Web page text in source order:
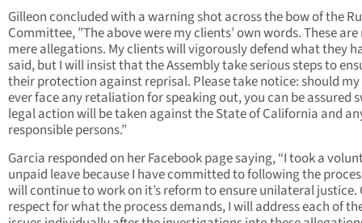
Gilleon concluded with a warning shot across the bow of the
Committee, ”The above were my clients’ own words. These
mere allegations. My clients will vigorously defend what they
said, but I will insist that the Assembly take serious steps to
their protection against reprisal. Please take notice: should
ever face any retaliation for speaking out, you can be assured
legal action will be taken against the State of California and
responsible persons.”
Garcia responded on her Facebook page saying, “I took a
unpaid leave because I have committed to following the
will continue to work on it’s reform to ensure unilateral justice.
respect for what the process demands, I will address each of